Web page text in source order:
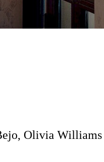
Olivia Williams